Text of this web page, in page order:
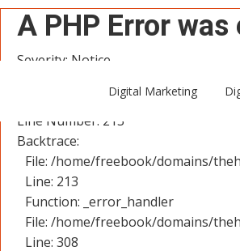
A PHP Error was
Severity: Notice
Filename: controllers/User.php
Line Number: 213
Backtrace:
File: /home/freebook/domains/
Line: 213
Function: _error_handler
File: /home/freebook/domains/
Line: 308
Digital Marketing